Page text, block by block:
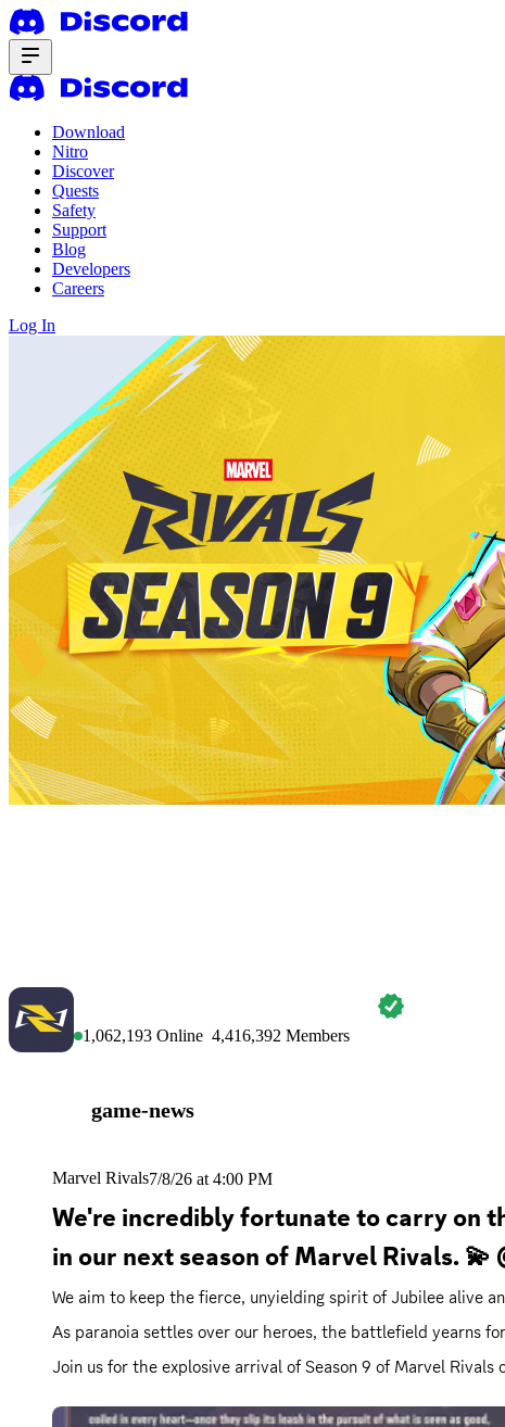
Download
Nitro
Discover
Quests
Safety
Support
Blog
Developers
Careers
Log In
1,062,193 Online 4,416,392 Members
game-news
Marvel Rivals7/8/26 at 4:00 PM
We're incredibly fortunate to carry on
in our next season of Marvel Rivals. 💫
We aim to keep the fierce, unyielding spirit of Jubilee alive
As paranoia settles over our heroes, the battlefield yearns
Join us for the explosive arrival of Season 9 of Marvel Rivals